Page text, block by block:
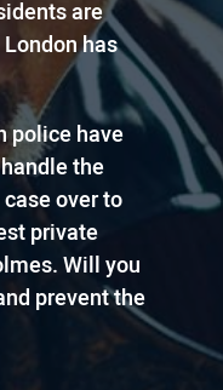
are
has
police have
the
over to
private
Will you
prevent the